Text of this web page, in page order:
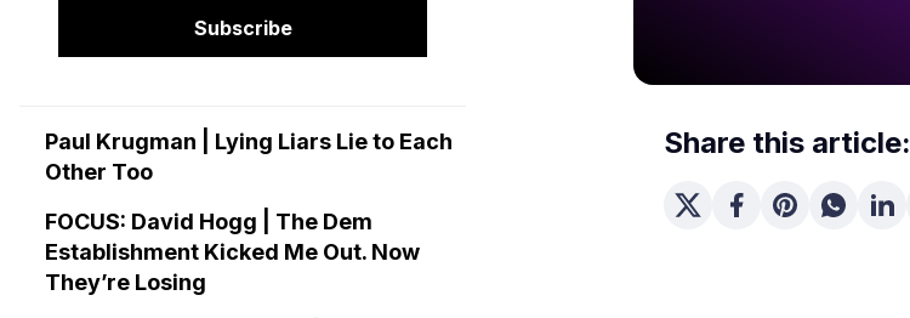
Subscribe
Paul Krugman | Lying Liars Lie to Each
Other Too
FOCUS: David Hogg | The Dem
Establishment Kicked Me Out. Now
They’re Losing
Share this article: